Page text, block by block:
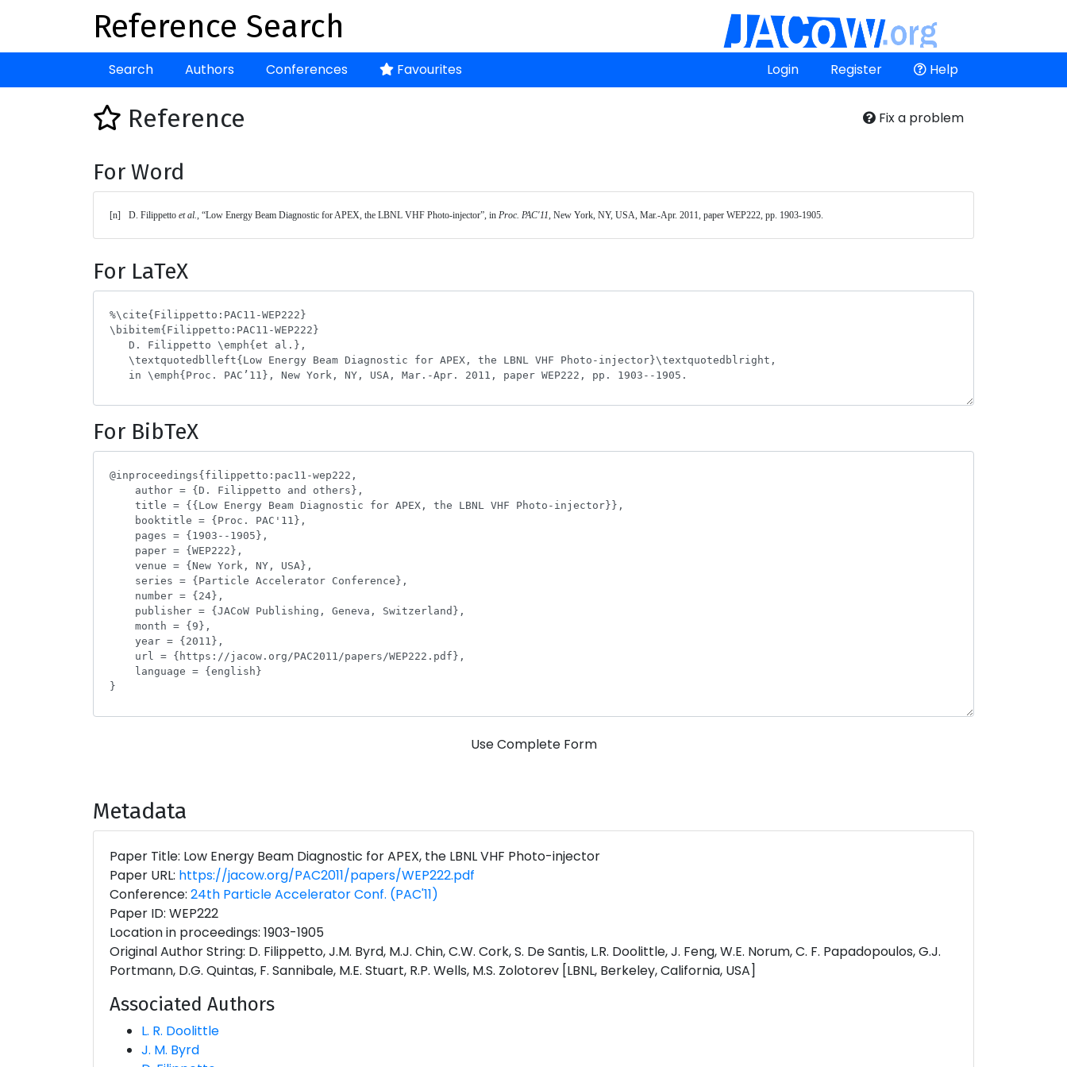
Reference Search
Search Authors Conferences Favourites Login Register Help
Fix a problem
Reference
For Word
[n]	D. Filippetto et al., “Low Energy Beam Diagnostic for APEX, the LBNL VHF Photo-injector”, in Proc. PAC'11, New York, NY, USA, Mar.-Apr. 2011, paper WEP222, pp. 1903-1905.
For LaTeX
For BibTeX
Use Complete Form
Metadata
Paper Title: Low Energy Beam Diagnostic for APEX, the LBNL VHF Photo-injector
Paper URL: https://jacow.org/PAC2011/papers/WEP222.pdf
Conference: 24th Particle Accelerator Conf. (PAC'11)
Paper ID: WEP222
Location in proceedings: 1903-1905
Original Author String: D. Filippetto, J.M. Byrd, M.J. Chin, C.W. Cork, S. De Santis, L.R. Doolittle, J. Feng, W.E. Norum, C. F. Papadopoulos, G.J.
Portmann, D.G. Quintas, F. Sannibale, M.E. Stuart, R.P. Wells, M.S. Zolotorev [LBNL, Berkeley, California, USA]
Associated Authors
L. R. Doolittle
J. M. Byrd